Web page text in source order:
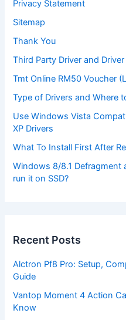
Privacy Statement
Sitemap
Thank You
Third Party Driver and
Tmt Online RM50 Voucher
Type of Drivers and Where
Use Windows Vista
XP Drivers
What To Install First After
Windows 8/8.1 Defragment
run it on SSD?
Recent Posts
Alctron Pf8 Pro: Setup,
Guide
Vantop Moment 4 Action
Know